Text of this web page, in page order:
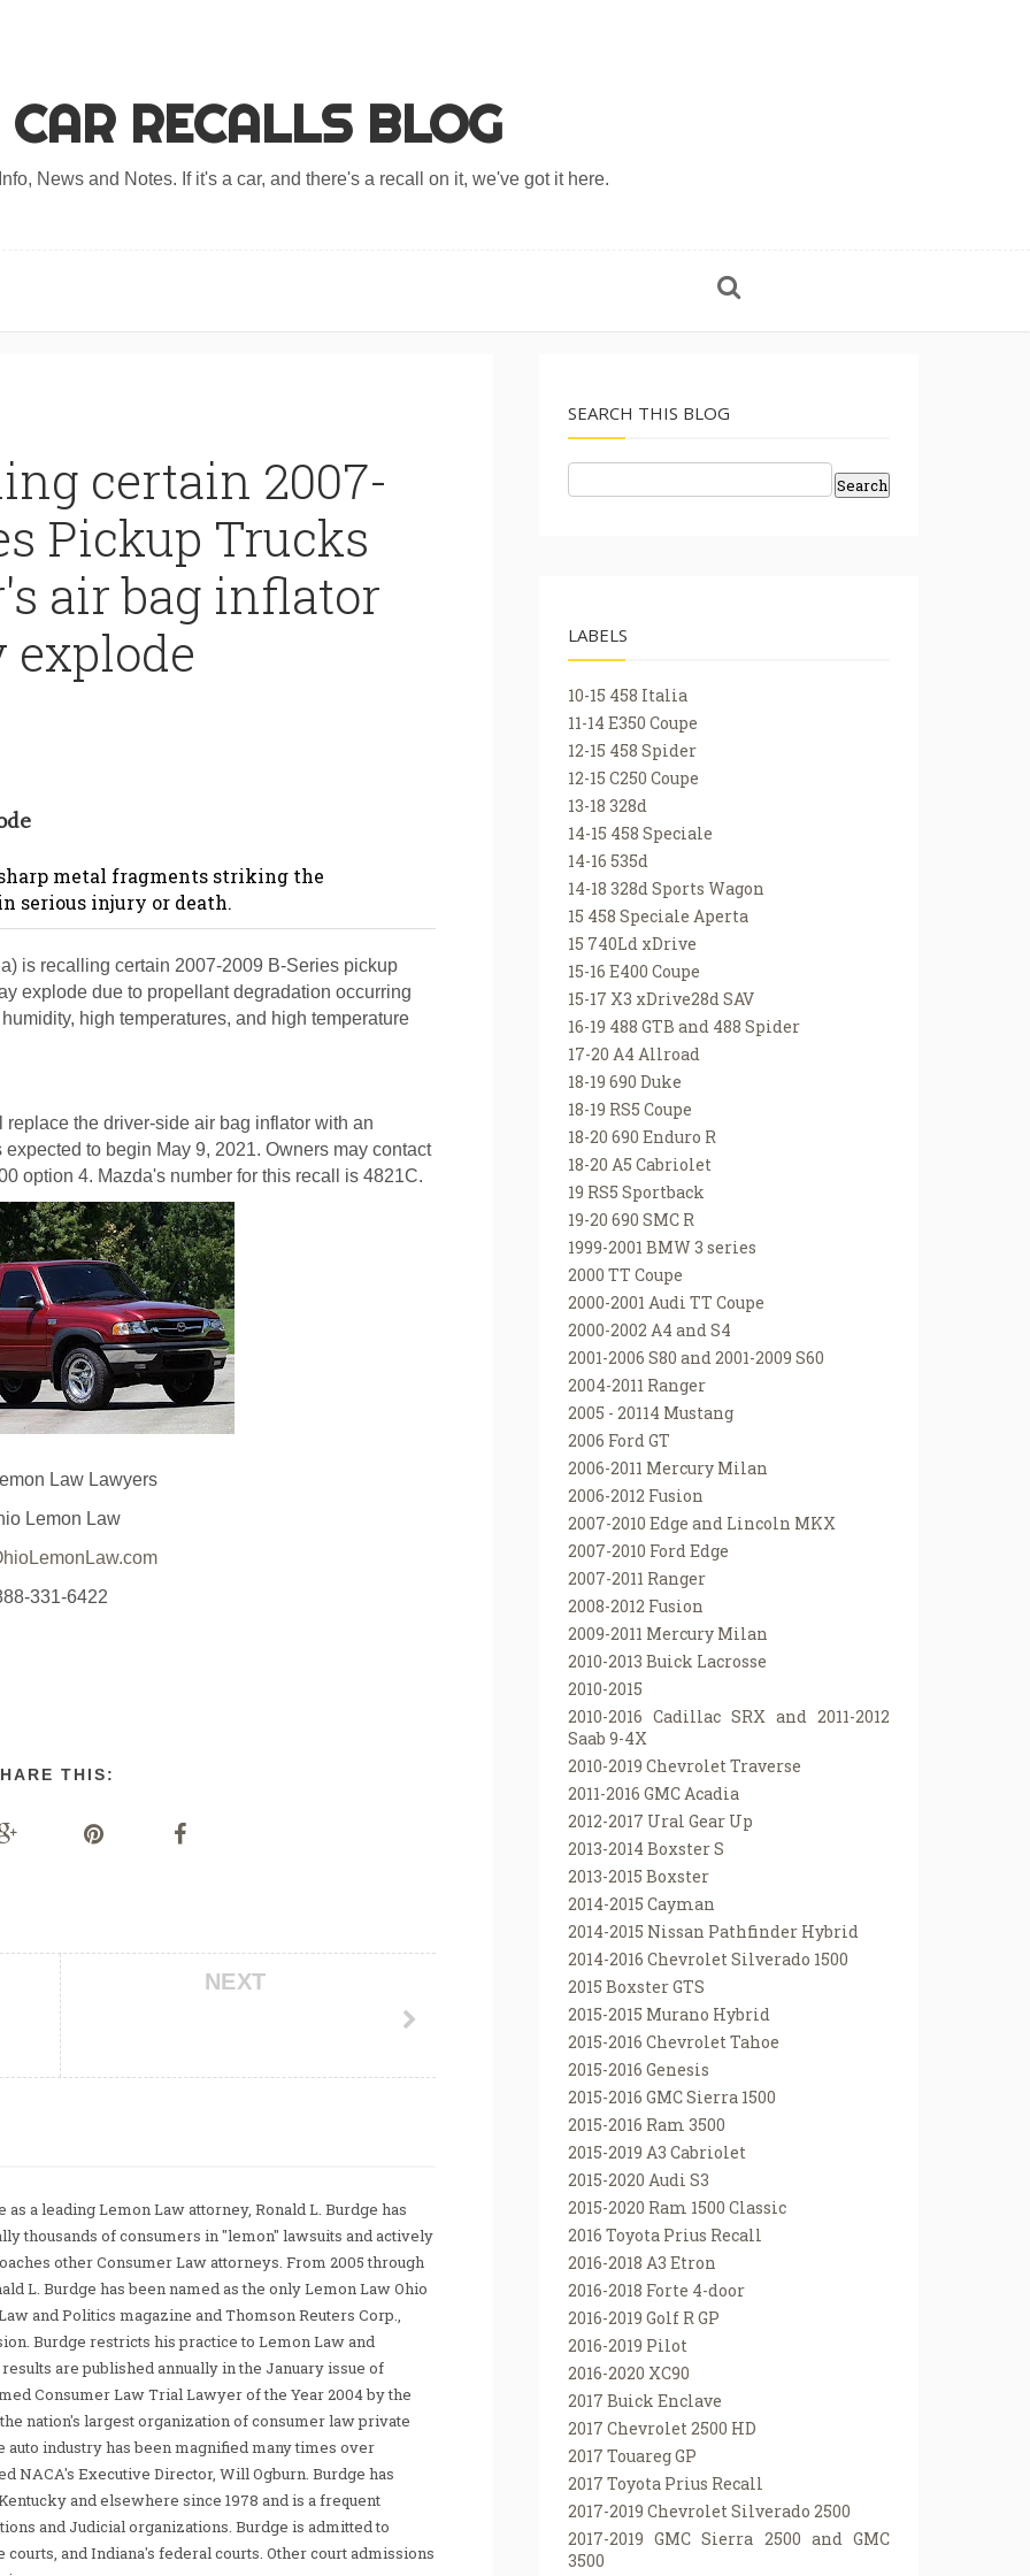
CAR RECALLS BLOG
News and Notes. If it's a car, and there's a recall on it, we've got it here.
certain 2007-
Pickup Trucks
air bag inflator
explode
metal fragments striking the
serious injury or death.
is recalling certain 2007-2009 B-Series pickup
explode due to propellant degradation occurring
high temperatures, and high temperature
the driver-side air bag inflator with an
to begin May 9, 2021. Owners may contact
option 4. Mazda's number for this recall is 4821C.
Law Lawyers
Lemon Law
331-6422
THIS:
NEXT
a leading Lemon Law attorney, Ronald L. Burdge has
thousands of consumers in "lemon" lawsuits and actively
other Consumer Law attorneys. From 2005 through
L. Burdge has been named as the only Lemon Law Ohio
and Politics magazine and Thomson Reuters Corp.,
Burdge restricts his practice to Lemon Law and
are published annually in the January issue of
Consumer Law Trial Lawyer of the Year 2004 by the
nation's largest organization of consumer law private
industry has been magnified many times over
NACA's Executive Director, Will Ogburn. Burdge has
and elsewhere since 1978 and is a frequent
and Judicial organizations. Burdge is admitted to
and Indiana's federal courts. Other court admissions
SEARCH THIS BLOG
LABELS
10-15 458 Italia
11-14 E350 Coupe
12-15 458 Spider
12-15 C250 Coupe
13-18 328d
14-15 458 Speciale
14-16 535d
14-18 328d Sports Wagon
15 458 Speciale Aperta
15 740Ld xDrive
15-16 E400 Coupe
15-17 X3 xDrive28d SAV
16-19 488 GTB and 488 Spider
17-20 A4 Allroad
18-19 690 Duke
18-19 RS5 Coupe
18-20 690 Enduro R
18-20 A5 Cabriolet
19 RS5 Sportback
19-20 690 SMC R
1999-2001 BMW 3 series
2000 TT Coupe
2000-2001 Audi TT Coupe
2000-2002 A4 and S4
2001-2006 S80 and 2001-2009 S60
2004-2011 Ranger
2005 - 20114 Mustang
2006 Ford GT
2006-2011 Mercury Milan
2006-2012 Fusion
2007-2010 Edge and Lincoln MKX
2007-2010 Ford Edge
2007-2011 Ranger
2008-2012 Fusion
2009-2011 Mercury Milan
2010-2013 Buick Lacrosse
2010-2015
2010-2016 Cadillac SRX and 2011-2012
Saab 9-4X
2010-2019 Chevrolet Traverse
2011-2016 GMC Acadia
2012-2017 Ural Gear Up
2013-2014 Boxster S
2013-2015 Boxster
2014-2015 Cayman
2014-2015 Nissan Pathfinder Hybrid
2014-2016 Chevrolet Silverado 1500
2015 Boxster GTS
2015-2015 Murano Hybrid
2015-2016 Chevrolet Tahoe
2015-2016 Genesis
2015-2016 GMC Sierra 1500
2015-2016 Ram 3500
2015-2019 A3 Cabriolet
2015-2020 Audi S3
2015-2020 Ram 1500 Classic
2016 Toyota Prius Recall
2016-2018 A3 Etron
2016-2018 Forte 4-door
2016-2019 Golf R GP
2016-2019 Pilot
2016-2020 XC90
2017 Buick Enclave
2017 Chevrolet 2500 HD
2017 Touareg GP
2017 Toyota Prius Recall
2017-2019 Chevrolet Silverado 2500
2017-2019 GMC Sierra 2500 and GMC
3500